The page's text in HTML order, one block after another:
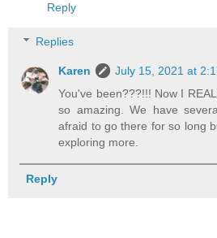
Reply
Replies
Karen
July 15, 2021 at
You've been???!!! Now I
so amazing. We have
afraid to go there for so long
exploring more.
Reply